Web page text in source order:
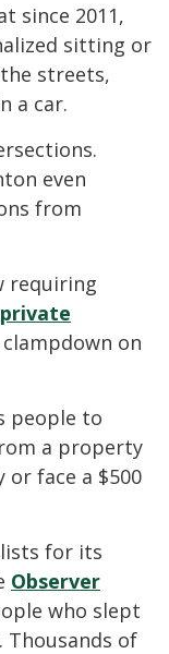
since 2011,
sitting or
streets,
a car.
even
from
requiring
on
people to
a property
face a $500
for its
Observer
who slept
Thousands of